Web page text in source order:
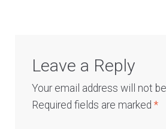
Leave a Reply
Your email address will not
Required fields are marked*